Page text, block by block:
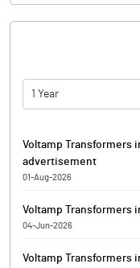
1 Year
Voltamp Transformers
advertisement
01-Aug-2026
of the Unaudited
quarter June 30, 2026,
‘Vadodara Samachar’
Voltamp Transformers
04-Jun-2026
III of the SEBI (Listing
Voltamp Transformers